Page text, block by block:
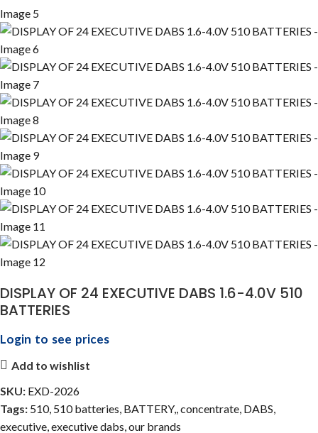
DISPLAY OF 24 EXECUTIVE DABS 1.6-4.0V 510
BATTERIES
Login to see prices
Add to wishlist
SKU: EXD-2026
Tags: 510, 510 batteries, BATTERY,,concentrate, DABS,
executive,executive dabs,our brands